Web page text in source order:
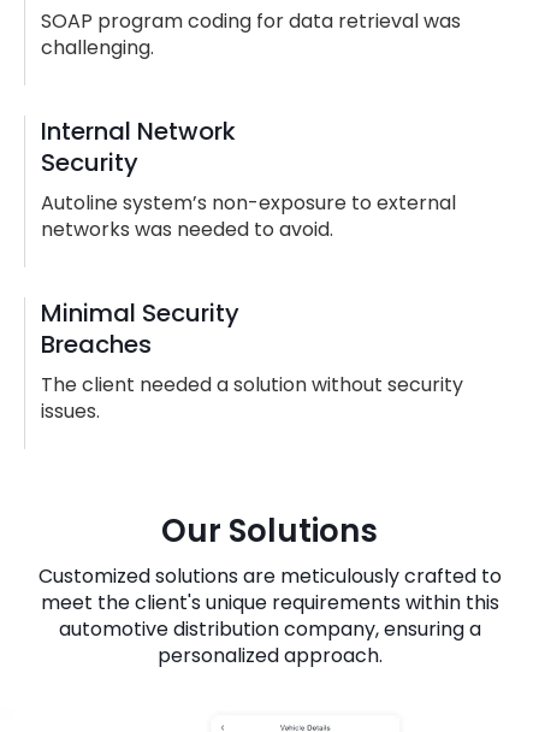
SOAP program coding for data retrieval was
challenging.
Internal Network
Security
Autoline system’s non-exposure to external
networks was needed to avoid.
Minimal Security
Breaches
The client needed a solution without security
issues.
Our Solutions
Customized solutions are meticulously crafted to
meet the client's unique requirements within this
automotive distribution company, ensuring a
personalized approach.